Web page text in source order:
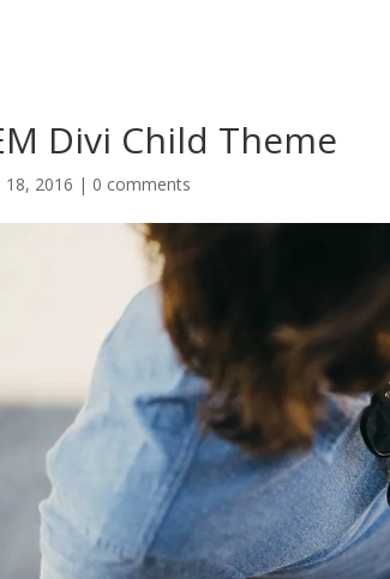
Divi Child Theme
18, 2016 | 0 comments